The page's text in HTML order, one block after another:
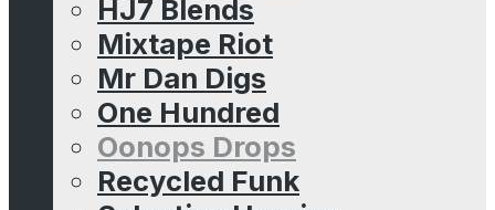
HJ7 Blends
Mixtape Riot
Mr Dan Digs
One Hundred
Oonops Drops
Recycled Funk